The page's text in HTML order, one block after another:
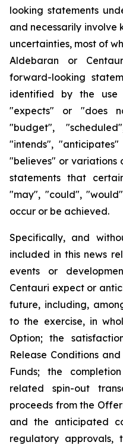
looking statements
and necessarily involve
uncertainties, most of
Aldebaran or
forward-looking
identified by the use
"expects" or "does
"budget",
"intends",
"believes" or variations
statements that
"may", "could",
occur or be achieved.
Specifically, and
included in this news
events or
Centauri expect or
future, including,
to the exercise, in
Option; the
Release Conditions
Funds; the
related spin-out
proceeds from the
and the anticipated
regulatory approvals,